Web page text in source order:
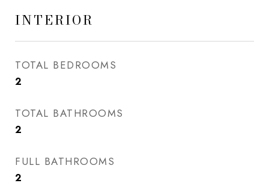
INTERIOR
TOTAL BEDROOMS
2
TOTAL BATHROOMS
2
FULL BATHROOMS
2